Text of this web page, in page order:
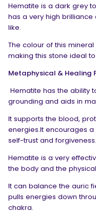
Hematite is a dark grey
has a very high
like.
The colour of this
making this stone ideal
Metaphysical & Healing
Hematite has the ability
grounding and aids in
It supports the blood,
energies.It encourages
self-trust and forgiveness.
Hematite is a very
the body and the
It can balance the auric
pulls energies down
chakra.